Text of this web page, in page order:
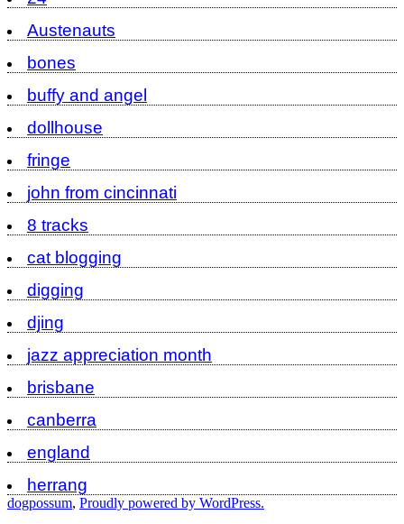
Austenauts
bones
buffy and angel
dollhouse
fringe
john from cincinnati
8 tracks
cat blogging
digging
djing
jazz appreciation month
brisbane
canberra
england
herrang
dogpossum, Proudly powered by WordPress.